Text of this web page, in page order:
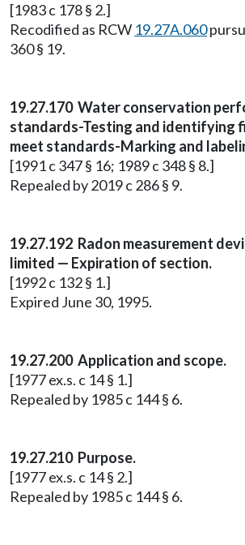
[1983 c 178 § 2.]
Recodified as RCW 19.27A.060
360 § 19.
19.27.170 Water conservation
standards-Testing and identifying
meet standards-Marking and
[1991 c 347 § 16; 1989 c 348 § 8.]
Repealed by 2019 c 286 § 9.
19.27.192 Radon measurement
limited — Expiration of section.
[1992 c 132 § 1.]
Expired June 30, 1995.
19.27.200 Application and scope.
[1977 ex.s. c 14 § 1.]
Repealed by 1985 c 144 § 6.
19.27.210 Purpose.
[1977 ex.s. c 14 § 2.]
Repealed by 1985 c 144 § 6.